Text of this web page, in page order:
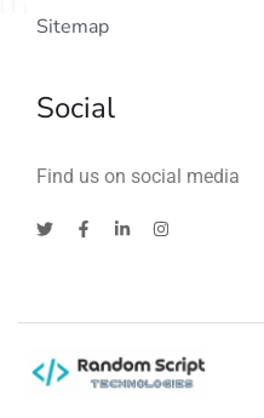
Sitemap
Social
Find us on social media